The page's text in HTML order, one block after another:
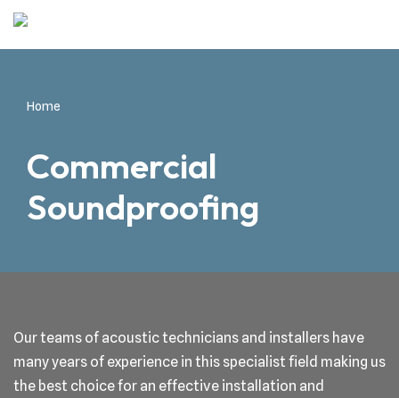
Skip
content
Home
Commercial
Soundproofing
Our teams of acoustic technicians and installers have
many years of experience in this specialist field making us
the best choice for an effective installation and